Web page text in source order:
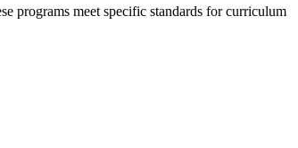
programs meet specific standards​ for curriculum